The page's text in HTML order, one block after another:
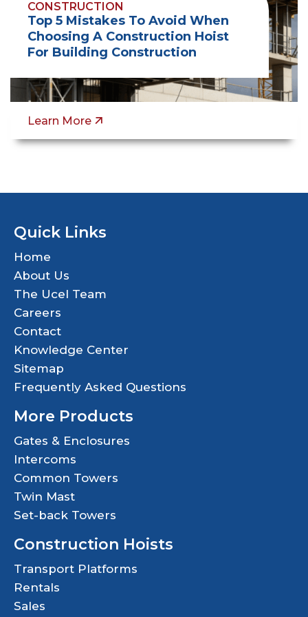
CONSTRUCTION
Top 5 Mistakes To Avoid When
Choosing A Construction Hoist
For Building Construction
Learn More
Quick Links
Home
About Us
The Ucel Team
Careers
Contact
Knowledge Center
Sitemap
Frequently Asked Questions
More Products
Gates & Enclosures
Intercoms
Common Towers
Twin Mast
Set-back Towers
Construction Hoists
Transport Platforms
Rentals
Sales